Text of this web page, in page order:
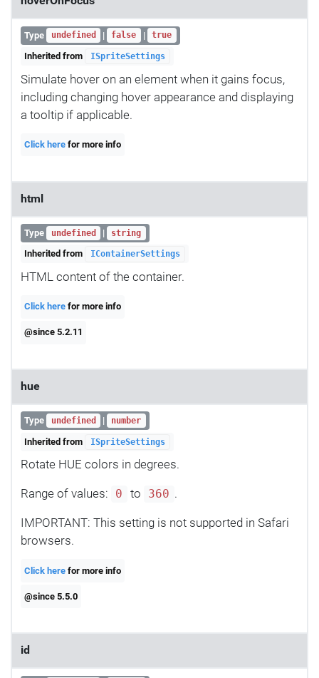
Type undefined | false | true
Inherited from ISpriteSettings
Simulate hover on an element when it gains focus,
including changing hover appearance and displaying
a tooltip if applicable.
Click here for more info
html
Type undefined | string
Inherited from IContainerSettings
HTML content of the container.
Click here for more info
@since 5.2.11
hue
Type undefined | number
Inherited from ISpriteSettings
Rotate HUE colors in degrees.
Range of values: 0 to 360 .
IMPORTANT: This setting is not supported in Safari
browsers.
Click here for more info
@since 5.5.0
id